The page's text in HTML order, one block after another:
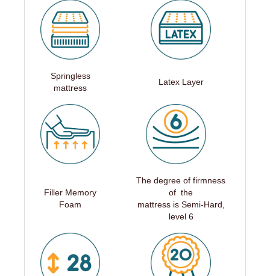
Springless
mattress
Latex Layer
Filler Memory
Foam
The degree of firmness
of the
mattress is Semi-Hard,
level 6